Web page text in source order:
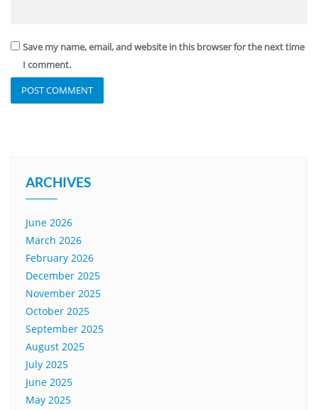
Save my name, email, and website in this browser for the next time
I comment.
ARCHIVES
June 2026
March 2026
February 2026
December 2025
November 2025
October 2025
September 2025
August 2025
July 2025
June 2025
May 2025